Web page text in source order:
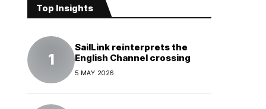
Top Insights
SailLink reinterprets the
English Channel crossing
5 MAY 2026